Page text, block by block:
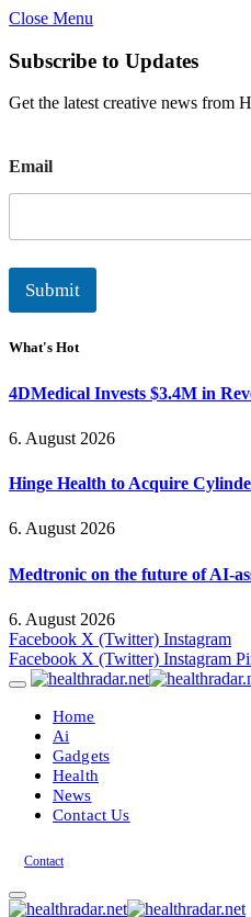
Close Menu
Subscribe to Updates
Get the latest creative news from
m
a
l
Email
Submit
What's Hot
4DMedical Invests $3.4M in
6. August 2026
Hinge Health to Acquire
6. August 2026
Medtronic on the future of AI-
6. August 2026
Facebook X (Twitter) Instagram
Facebook X (Twitter) Instagram
Home
Ai
Gadgets
Health
News
Contact Us
Contact